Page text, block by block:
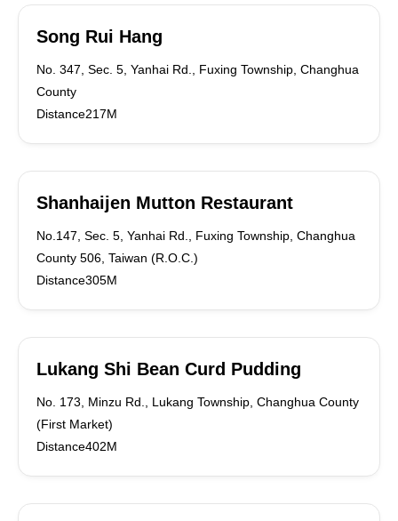
Song Rui Hang
No. 347, Sec. 5, Yanhai Rd., Fuxing Township, Changhua
County
Distance217M
Shanhaijen Mutton Restaurant
No.147, Sec. 5, Yanhai Rd., Fuxing Township, Changhua
County 506, Taiwan (R.O.C.)
Distance305M
Lukang Shi Bean Curd Pudding
No. 173, Minzu Rd., Lukang Township, Changhua County
(First Market)
Distance402M